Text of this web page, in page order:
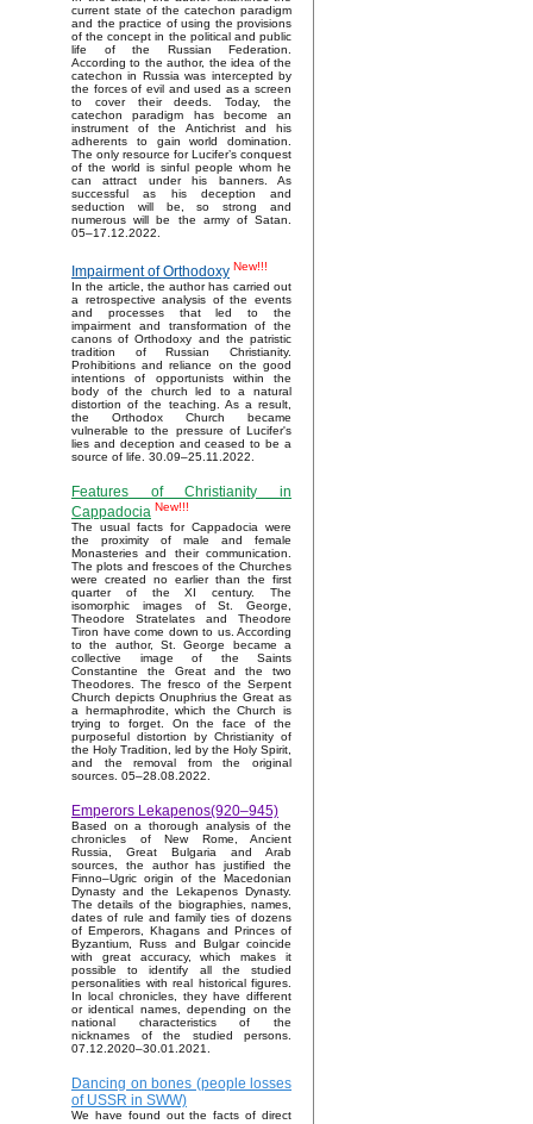
current state of the catechon paradigm
and the practice of using the provisions
of the concept in the political and public
life of the Russian Federation.
According to the author, the idea of the
catechon in Russia was intercepted by
the forces of evil and used as a screen
to cover their deeds. Today, the
catechon paradigm has become an
instrument of the Antichrist and his
adherents to gain world domination.
The only resource for Lucifer’s conquest
of the world is sinful people whom he
can attract under his banners. As
successful as his deception and
seduction will be, so strong and
numerous will be the army of Satan.
05–17.12.2022.
Impairment of Orthodoxy New!!!
In the article, the author has carried out
a retrospective analysis of the events
and processes that led to the
impairment and transformation of the
canons of Orthodoxy and the patristic
tradition of Russian Christianity.
Prohibitions and reliance on the good
intentions of opportunists within the
body of the church led to a natural
distortion of the teaching. As a result,
the Orthodox Church became
vulnerable to the pressure of Lucifer's
lies and deception and ceased to be a
source of life. 30.09–25.11.2022.
Features of Christianity in
Cappadocia New!!!
The usual facts for Cappadocia were
the proximity of male and female
Monasteries and their communication.
The plots and frescoes of the Churches
were created no earlier than the first
quarter of the XI century. The
isomorphic images of St. George,
Theodore Stratelates and Theodore
Tiron have come down to us. According
to the author, St. George became a
collective image of the Saints
Constantine the Great and the two
Theodores. The fresco of the Serpent
Church depicts Onuphrius the Great as
a hermaphrodite, which the Church is
trying to forget. On the face of the
purposeful distortion by Christianity of
the Holy Tradition, led by the Holy Spirit,
and the removal from the original
sources. 05–28.08.2022.
Emperors Lekapenos(920–945)
Based on a thorough analysis of the
chronicles of New Rome, Ancient
Russia, Great Bulgaria and Arab
sources, the author has justified the
Finno–Ugric origin of the Macedonian
Dynasty and the Lekapenos Dynasty.
The details of the biographies, names,
dates of rule and family ties of dozens
of Emperors, Khagans and Princes of
Byzantium, Russ and Bulgar coincide
with great accuracy, which makes it
possible to identify all the studied
personalities with real historical figures.
In local chronicles, they have different
or identical names, depending on the
national characteristics of the
nicknames of the studied persons.
07.12.2020–30.01.2021.
Dancing on bones (people losses
of USSR in SWW)
We have found out the facts of direct